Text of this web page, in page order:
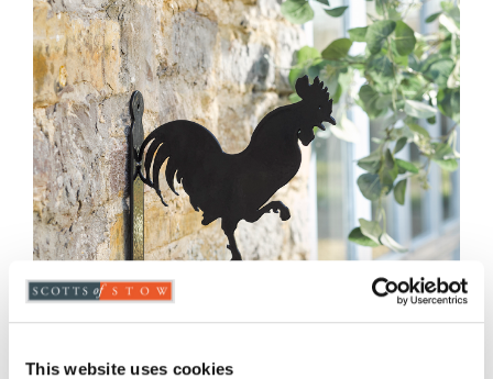
This website uses cookies